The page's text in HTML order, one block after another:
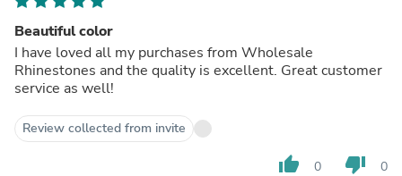
Beautiful color
I have loved all my purchases from Wholesale
Rhinestones and the quality is excellent. Great customer
service as well!
Review collected from invite
thumb_up 0 thumb_down 0